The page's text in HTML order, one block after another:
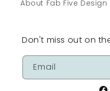
About Fab Five Design
Don't miss out on
Email